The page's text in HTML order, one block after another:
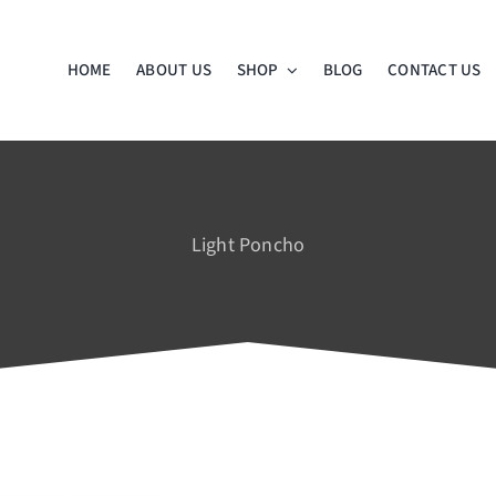
HOME ABOUT US SHOP BLOG CONTACT US
Light Poncho